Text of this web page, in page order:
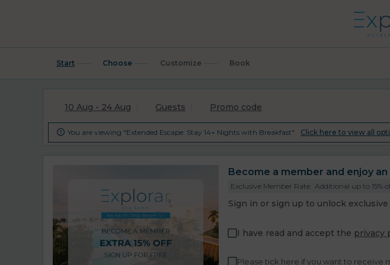
Start Choose Customize Book
10 Aug - 24 Aug Guests Promo code
 You are viewing "Extended Escape: Stay 14+ Nights with Breakfast". Click here to view all
Become a member and enjoy
Exclusive Member Rate Additional up to 15%
Sign in or sign up to unlock
I have read and accept the privacy
Please tick here if you want to receive